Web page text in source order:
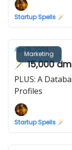
Startup Spells 🪄
Marketing
Apr 15, 2024
🪄 15,000
PLUS: A
Profiles
Startup Spells 🪄